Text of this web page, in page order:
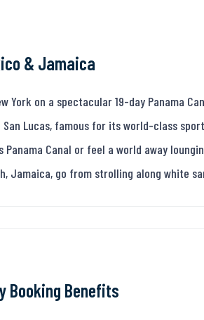
& Jamaica
York on a spectacular 19-day Panama
San Lucas, famous for its world-class
Canal or feel a world away
Jamaica, go from strolling along white
Booking Benefits